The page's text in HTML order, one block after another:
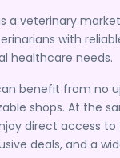
a veterinary
with
healthcare needs.
benefit from no
shops. At the
direct access to
deals, and a